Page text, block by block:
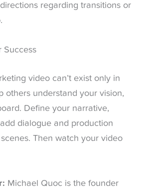
regarding transitions or
Success
video can’t exist only in
others understand your vision,
Define your narrative,
dialogue and production
Then watch your video
Michael Quoc is the founder